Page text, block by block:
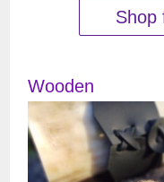
Shop
Wooden